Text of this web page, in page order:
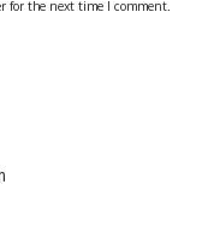
for the next time I comment.